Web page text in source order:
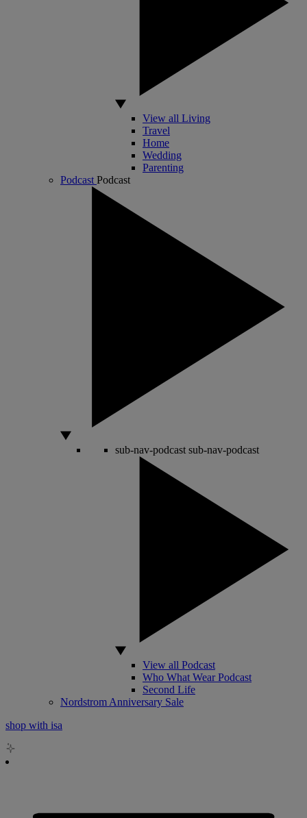
View all Living
Travel
Home
Wedding
Parenting
Podcast Podcast
sub-nav-podcast sub-nav-podcast
View all Podcast
Who What Wear Podcast
Second Life
Nordstrom Anniversary Sale
shop with isa